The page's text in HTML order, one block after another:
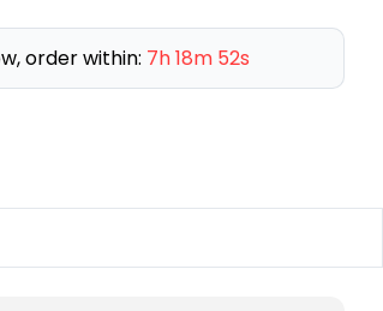
order within: 7h 18m 51s